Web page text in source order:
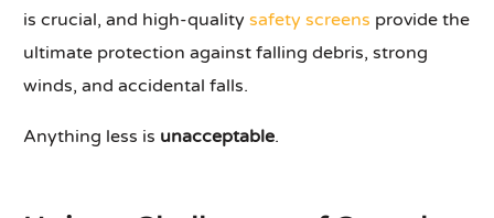
is crucial, and high-qualitysafety screens provide the
ultimate protection against falling debris, strong
winds, and accidental falls.
Anything less is unacceptable.